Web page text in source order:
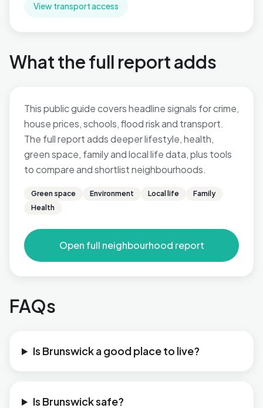
View transport access
What the full report adds
This public guide covers headline signals for crime,
house prices, schools, flood risk and transport.
The full report adds deeper lifestyle, health,
green space, family and local life data, plus tools
to compare and shortlist neighbourhoods.
Green space Environment Local life
Family
Health
Open full neighbourhood report
FAQs
Is Brunswick a good place to live?
Is Brunswick safe?